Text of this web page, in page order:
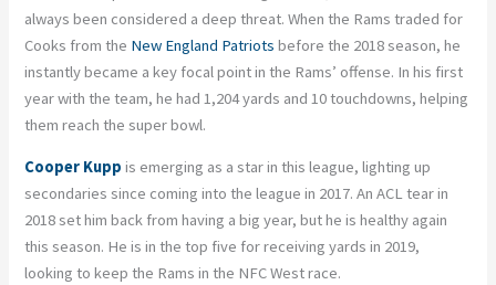
always been considered a deep threat. When the Rams traded for
Cooks from the New England Patriots before the 2018 season, he
instantly became a key focal point in the Rams’ offense. In his first
year with the team, he had 1,204 yards and 10 touchdowns, helping
them reach the super bowl.
Cooper Kuppis emerging as a star in this league, lighting up
secondaries since coming into the league in 2017. An ACL tear in
2018 set him back from having a big year, but he is healthy again
this season. He is in the top five for receiving yards in 2019,
looking to keep the Rams in the NFC West race.